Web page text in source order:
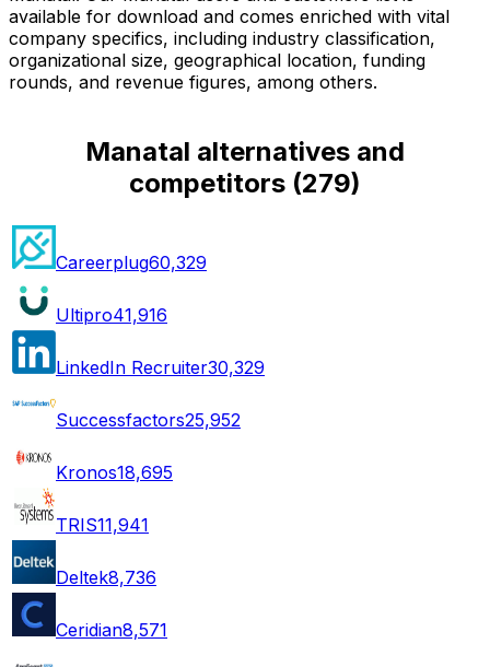
available for download and comes enriched with vital
company specifics, including industry classification,
organizational size, geographical location, funding
rounds, and revenue figures, among others.
Manatal alternatives and
competitors (279)
Careerplug60,329
Ultipro41,916
LinkedIn Recruiter30,329
Successfactors25,952
Kronos18,695
TRIS11,941
Deltek8,736
Ceridian8,571